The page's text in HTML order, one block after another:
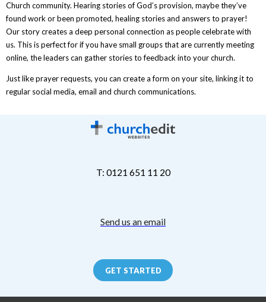
Church community. Hearing stories of God’s provision, maybe they’ve
found work or been promoted, healing stories and answers to prayer!
Our story creates a deep personal connection as people celebrate with
us. This is perfect for if you have small groups that are currently meeting
online, the leaders can gather stories to feedback into your church.
Just like prayer requests, you can create a form on your site, linking it to
regular social media, email and church communications.
T: 0121 651 11 20
Send us an email
GET STARTED